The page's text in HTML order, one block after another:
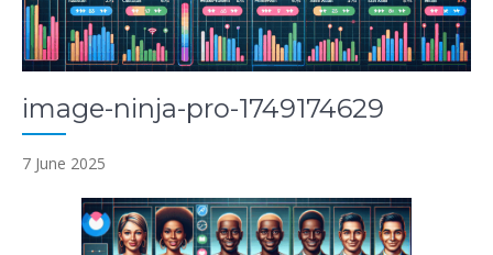
image-ninja-pro-1749174629
7 June 2025